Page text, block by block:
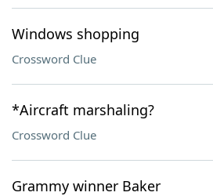
Windows shopping
Crossword Clue
*Aircraft marshaling?
Crossword Clue
Grammy winner Baker